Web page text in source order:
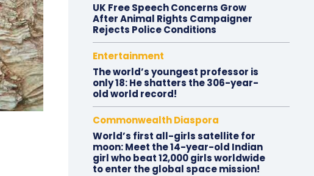
UK Free Speech Concerns Grow
After Animal Rights Campaigner
Rejects Police Conditions
Entertainment
The world’s youngest professor is
only 18: He shatters the 306-year-
old world record!
Commonwealth Diaspora
World’s first all-girls satellite for
moon: Meet the 14-year-old Indian
girl who beat 12,000 girls worldwide
to enter the global space mission!